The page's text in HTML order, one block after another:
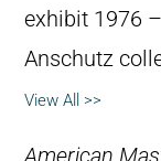
exhibit 1976
Anschutz
View All >>